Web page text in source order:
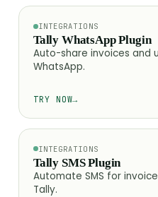
INTEGRATIONS
Tally WhatsApp Plugin
Auto-share invoices and
WhatsApp.
TRY NOW→
INTEGRATIONS
Tally SMS Plugin
Automate SMS for
Tally.